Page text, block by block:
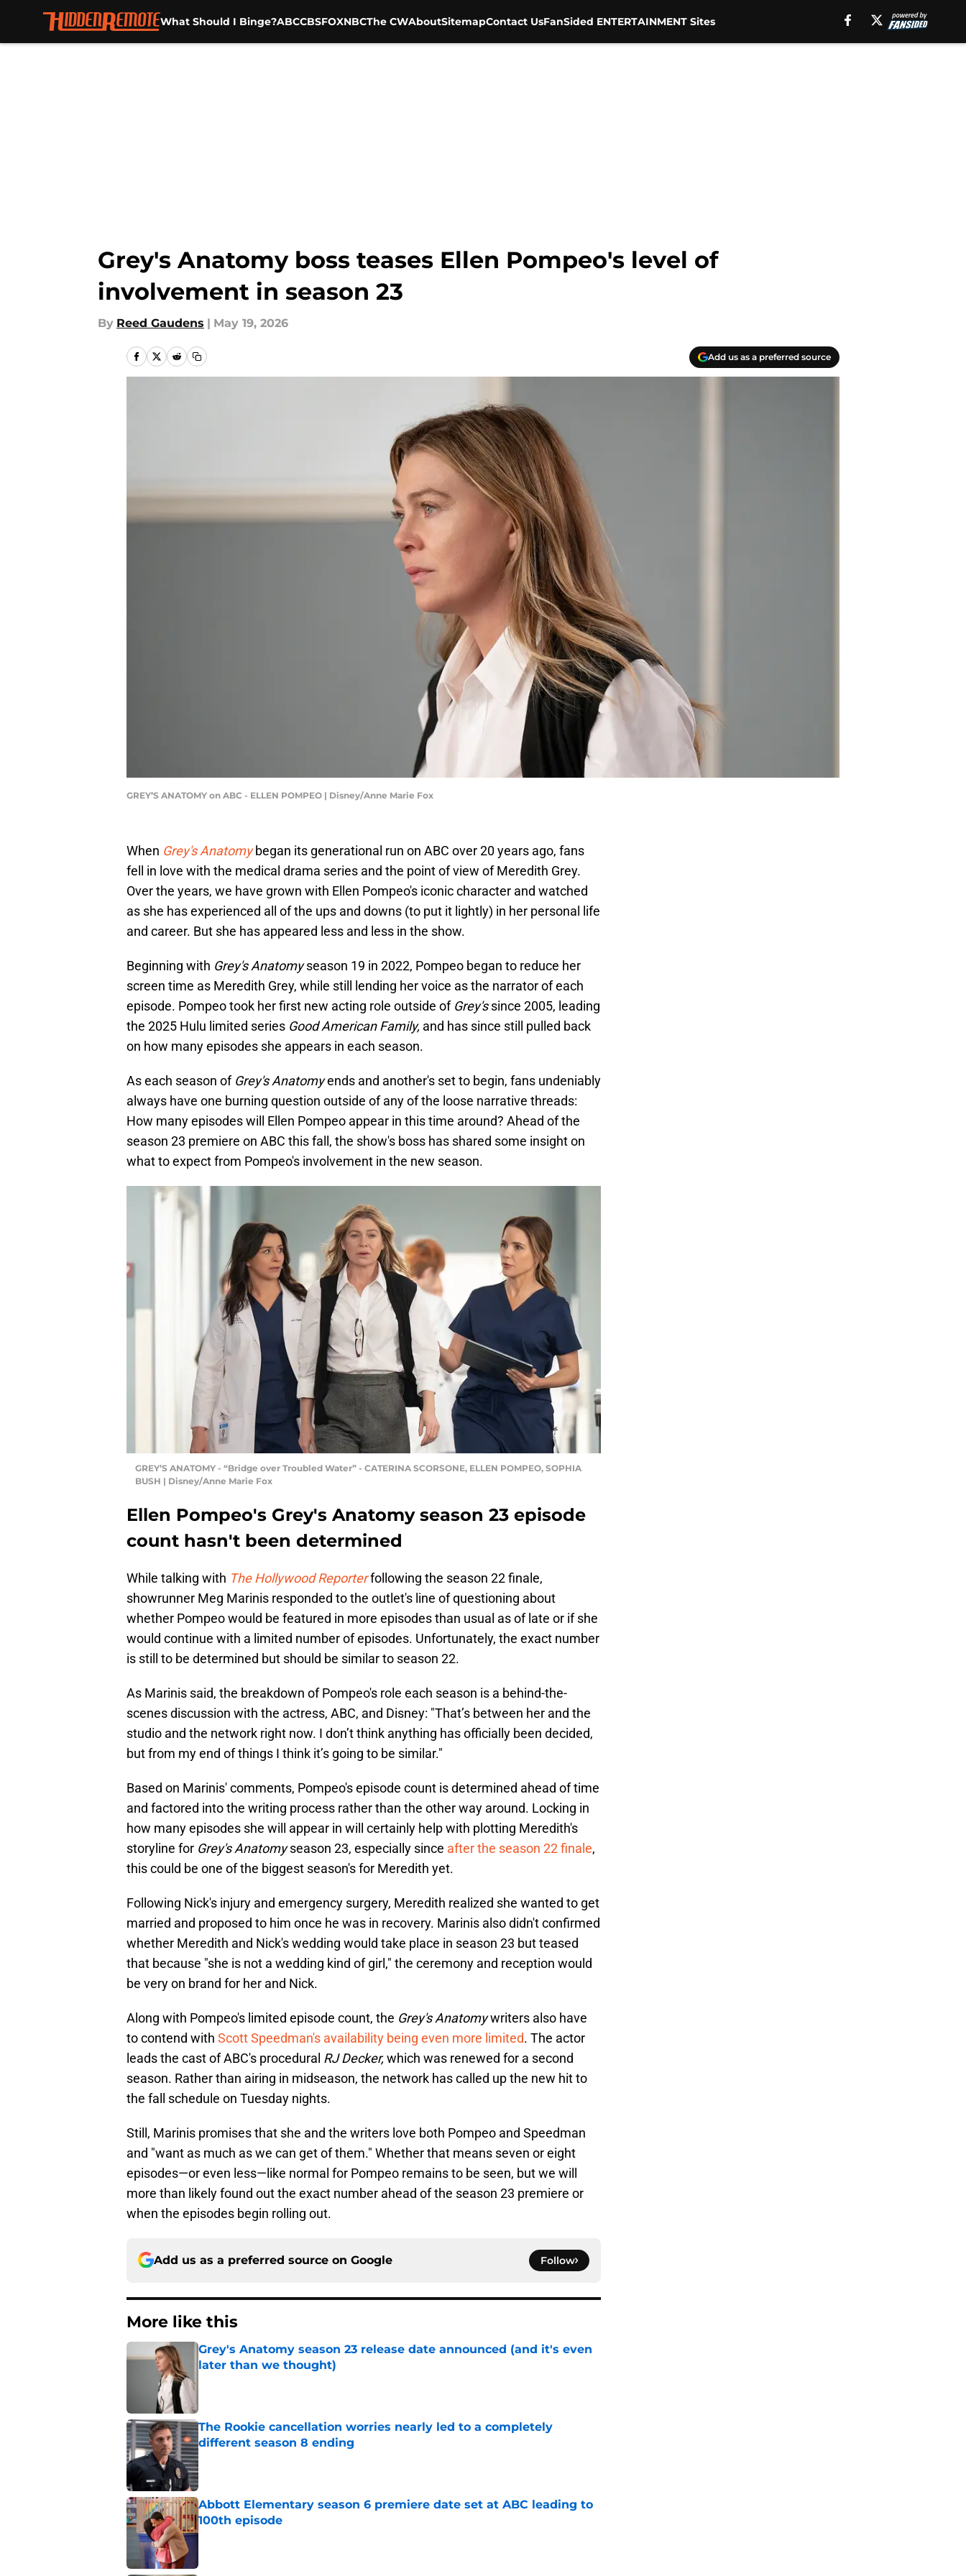
What Should I Binge?ABCCBSFOXNBCThe CWAboutSitemapContact UsFanSided ENTERTAINMENT Sites
Grey's Anatomy boss teases Ellen Pompeo's level of
involvement in season 23
By Reed Gaudens | May 19, 2026
Add us as a preferred source
GREY’S ANATOMY on ABC - ELLEN POMPEO | Disney/Anne Marie Fox
When Grey's Anatomybegan its generational run on ABC over 20 years ago, fans
fell in love with the medical drama series and the point of view of Meredith Grey.
Over the years, we have grown with Ellen Pompeo's iconic character and watched
as she has experienced all of the ups and downs (to put it lightly) in her personal life
and career. But she has appeared less and less in the show.
Beginning with Grey's Anatomyseason 19 in 2022, Pompeo began to reduce her
screen time as Meredith Grey, while still lending her voice as the narrator of each
episode. Pompeo took her first new acting role outside of Grey'ssince 2005, leading
the 2025 Hulu limited series Good American Family, and has since still pulled back
on how many episodes she appears in each season.
As each season of Grey's Anatomyends and another's set to begin, fans undeniably
always have one burning question outside of any of the loose narrative threads:
How many episodes will Ellen Pompeo appear in this time around? Ahead of the
season 23 premiere on ABC this fall, the show's boss has shared some insight on
what to expect from Pompeo's involvement in the new season.
GREY’S ANATOMY - “Bridge over Troubled Water” - CATERINA SCORSONE, ELLEN POMPEO, SOPHIA
BUSH | Disney/Anne Marie Fox
Ellen Pompeo's Grey's Anatomy season 23 episode
count hasn't been determined
While talking with The Hollywood Reporterfollowing the season 22 finale,
showrunner Meg Marinis responded to the outlet's line of questioning about
whether Pompeo would be featured in more episodes than usual as of late or if she
would continue with a limited number of episodes. Unfortunately, the exact number
is still to be determined but should be similar to season 22.
As Marinis said, the breakdown of Pompeo's role each season is a behind-the-
scenes discussion with the actress, ABC, and Disney: "That’s between her and the
studio and the network right now. I don’t think anything has officially been decided,
but from my end of things I think it’s going to be similar."
Based on Marinis' comments, Pompeo's episode count is determined ahead of time
and factored into the writing process rather than the other way around. Locking in
how many episodes she will appear in will certainly help with plotting Meredith's
storyline for Grey's Anatomyseason 23, especially since after the season 22 finale,
this could be one of the biggest season's for Meredith yet.
Following Nick's injury and emergency surgery, Meredith realized she wanted to get
married and proposed to him once he was in recovery. Marinis also didn't confirmed
whether Meredith and Nick's wedding would take place in season 23 but teased
that because "she is not a wedding kind of girl," the ceremony and reception would
be very on brand for her and Nick.
Along with Pompeo's limited episode count, the Grey's Anatomywriters also have
to contend with Scott Speedman's availability being even more limited. The actor
leads the cast of ABC's procedural RJ Decker,which was renewed for a second
season. Rather than airing in midseason, the network has called up the new hit to
the fall schedule on Tuesday nights.
Still, Marinis promises that she and the writers love both Pompeo and Speedman
and "want as much as we can get of them." Whether that means seven or eight
episodes—or even less—like normal for Pompeo remains to be seen, but we will
more than likely found out the exact number ahead of the season 23 premiere or
when the episodes begin rolling out.
Add us as a preferred source on Google Follow
More like this
Grey's Anatomy season 23 release date announced (and it's even
later than we thought)
The Rookie cancellation worries nearly led to a completely
different season 8 ending
Published by on Invalid Date
Abbott Elementary season 6 premiere date set at ABC leading to
100th episode
Published by on Invalid Date